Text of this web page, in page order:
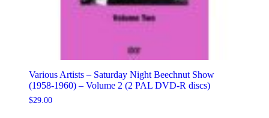
Various Artists – Saturday Night Beechnut Show
(1958-1960) – Volume 2 (2 PAL DVD-R discs)
$29.00